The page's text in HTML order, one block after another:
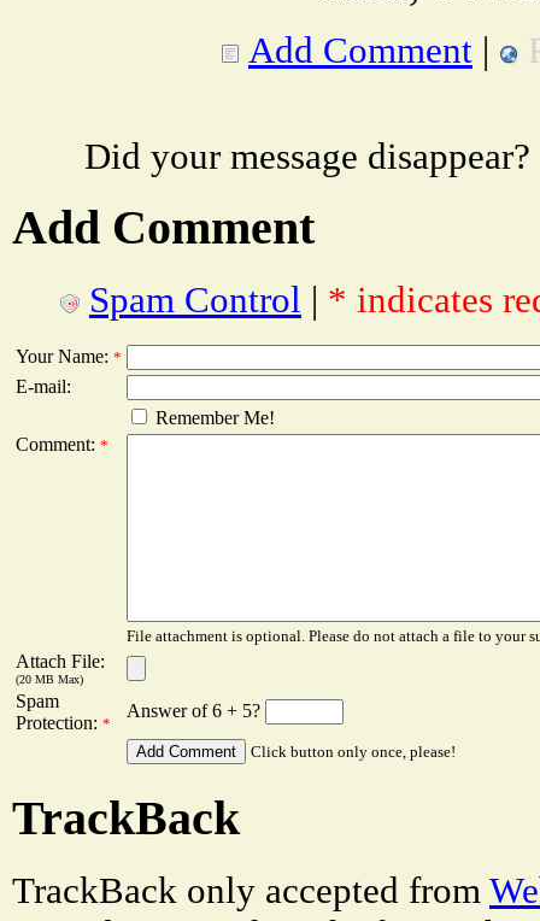
Add Comment |
Did your message
Add Comment
Spam Control | * indicates
Your Name: *
E-mail:
Remember Me!
Comment: *
File attachment is optional. Please do not attach a file to your
Attach File:
(20 MB Max)
Spam
Protection: *
Answer of 6 + 5?
Click button only once, please!
TrackBack
TrackBack only accepted from